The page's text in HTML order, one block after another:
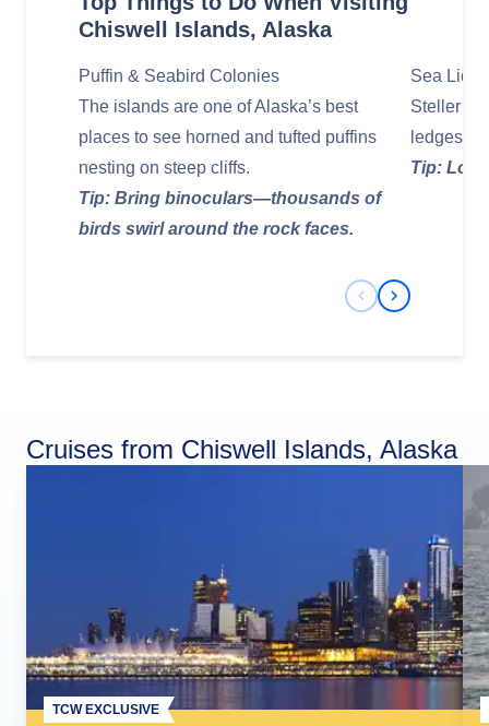
Chiswell Islands, Alaska
Puffin & Seabird Colonies
The islands are one of Alaska’s best
places to see horned and tufted puffins
nesting on steep cliffs.
Tip: Bring binoculars—thousands of
birds swirl around the rock faces.
Sea Lion
Steller
ledges,
Tip:
Previous Slide
Next Slide
Cruises from Chiswell Islands, Alaska
TCW EXCLUSIVE